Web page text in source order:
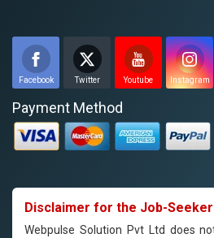
Facebook Twitter Youtube Instagram
Payment Method
Disclaimer for the Job-
Webpulse Solution Pvt Ltd does